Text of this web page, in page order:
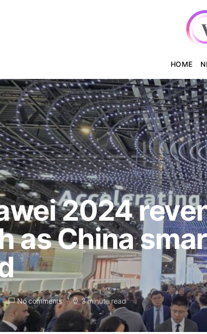
HOME
2024
as China
No comments 3 minute read